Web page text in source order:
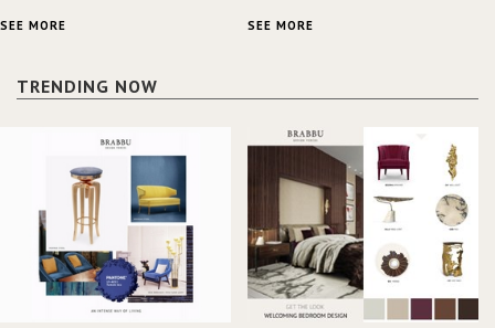
an intensely unique design with
SEE MORE
a contemporary and classic
SEE MORE
TRENDING NOW